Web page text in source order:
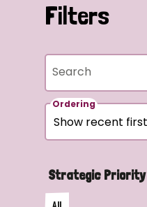
Filters
Search
Ordering
Strategic Priority